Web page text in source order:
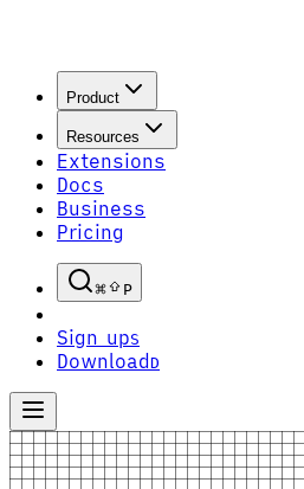
Product
Resources
Extensions
Docs
Business
Pricing
P
Sign upS
Download D